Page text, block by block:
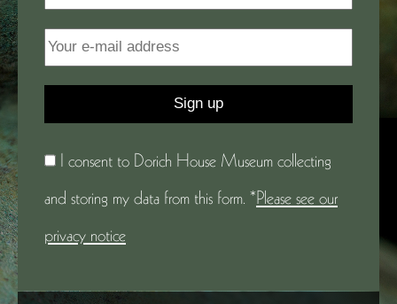
I consent to Dorich House Museum collecting
and storing my data from this form. *Please see our
privacy notice